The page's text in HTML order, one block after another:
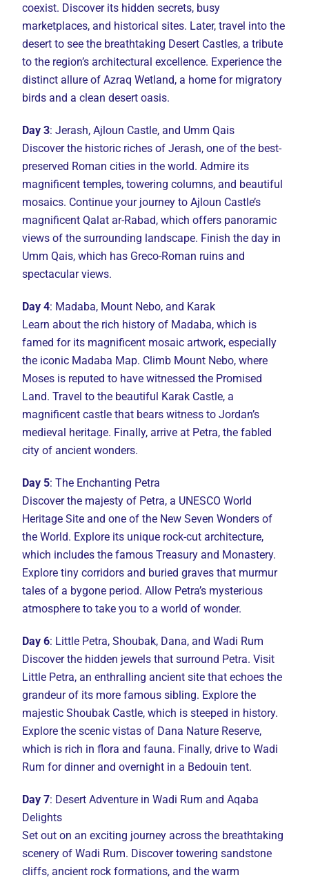
coexist. Discover its hidden secrets, busy
marketplaces, and historical sites. Later, travel into the
desert to see the breathtaking Desert Castles, a tribute
to the region’s architectural excellence. Experience the
distinct allure of Azraq Wetland, a home for migratory
birds and a clean desert oasis.
Day 3: Jerash, Ajloun Castle, and Umm Qais
Discover the historic riches of Jerash, one of the best-
preserved Roman cities in the world. Admire its
magnificent temples, towering columns, and beautiful
mosaics. Continue your journey to Ajloun Castle’s
magnificent Qalat ar-Rabad, which offers panoramic
views of the surrounding landscape. Finish the day in
Umm Qais, which has Greco-Roman ruins and
spectacular views.
Day 4: Madaba, Mount Nebo, and Karak
Learn about the rich history of Madaba, which is
famed for its magnificent mosaic artwork, especially
the iconic Madaba Map. Climb Mount Nebo, where
Moses is reputed to have witnessed the Promised
Land. Travel to the beautiful Karak Castle, a
magnificent castle that bears witness to Jordan’s
medieval heritage. Finally, arrive at Petra, the fabled
city of ancient wonders.
Day 5: The Enchanting Petra
Discover the majesty of Petra, a UNESCO World
Heritage Site and one of the New Seven Wonders of
the World. Explore its unique rock-cut architecture,
which includes the famous Treasury and Monastery.
Explore tiny corridors and buried graves that murmur
tales of a bygone period. Allow Petra’s mysterious
atmosphere to take you to a world of wonder.
Day 6: Little Petra, Shoubak, Dana, and Wadi Rum
Discover the hidden jewels that surround Petra. Visit
Little Petra, an enthralling ancient site that echoes the
grandeur of its more famous sibling. Explore the
majestic Shoubak Castle, which is steeped in history.
Explore the scenic vistas of Dana Nature Reserve,
which is rich in flora and fauna. Finally, drive to Wadi
Rum for dinner and overnight in a Bedouin tent.
Day 7: Desert Adventure in Wadi Rum and Aqaba
Delights
Set out on an exciting journey across the breathtaking
scenery of Wadi Rum. Discover towering sandstone
cliffs, ancient rock formations, and the warm